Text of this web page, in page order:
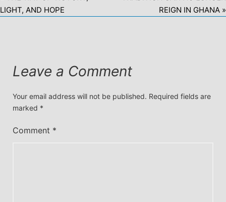
LIGHT, AND HOPE
REIGN IN GHANA »
Leave a Comment
Your email address will not be published. Required fields are
marked *
Comment *